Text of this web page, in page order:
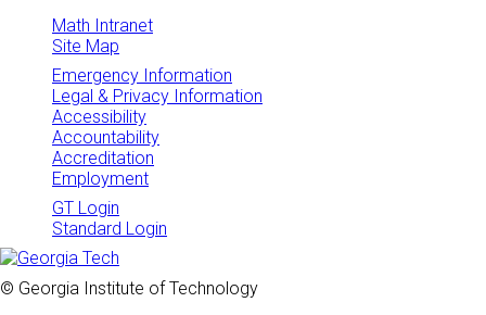
Math Intranet
Site Map
Emergency Information
Legal & Privacy Information
Accessibility
Accountability
Accreditation
Employment
GT Login
Standard Login
© Georgia Institute of Technology